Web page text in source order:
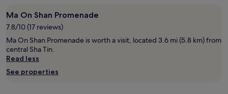
night
stay
for
2
adults.
Prices
availability
Ma On Shan Promenade
7.8/10 (17 reviews)
Ma On Shan Promenade is worth a visit, located 3.6 mi (5.8 km) from
central Sha Tin.
Read less
See properties